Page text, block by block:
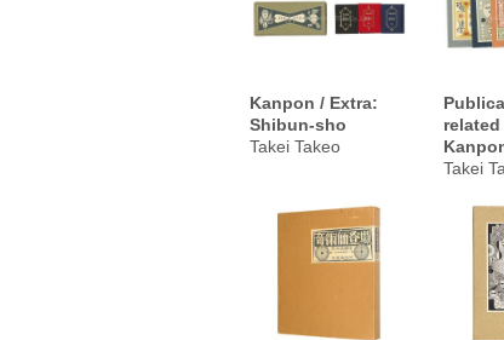
Kanpon / Extra:
Shibun-sho
Takei Takeo
related
Takei